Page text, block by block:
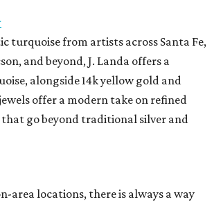
turquoise from artists across Santa Fe,
and beyond, J. Landa offers a
alongside 14k yellow gold and
offer a modern take on refined
that go beyond traditional silver and
area locations, there is always a way